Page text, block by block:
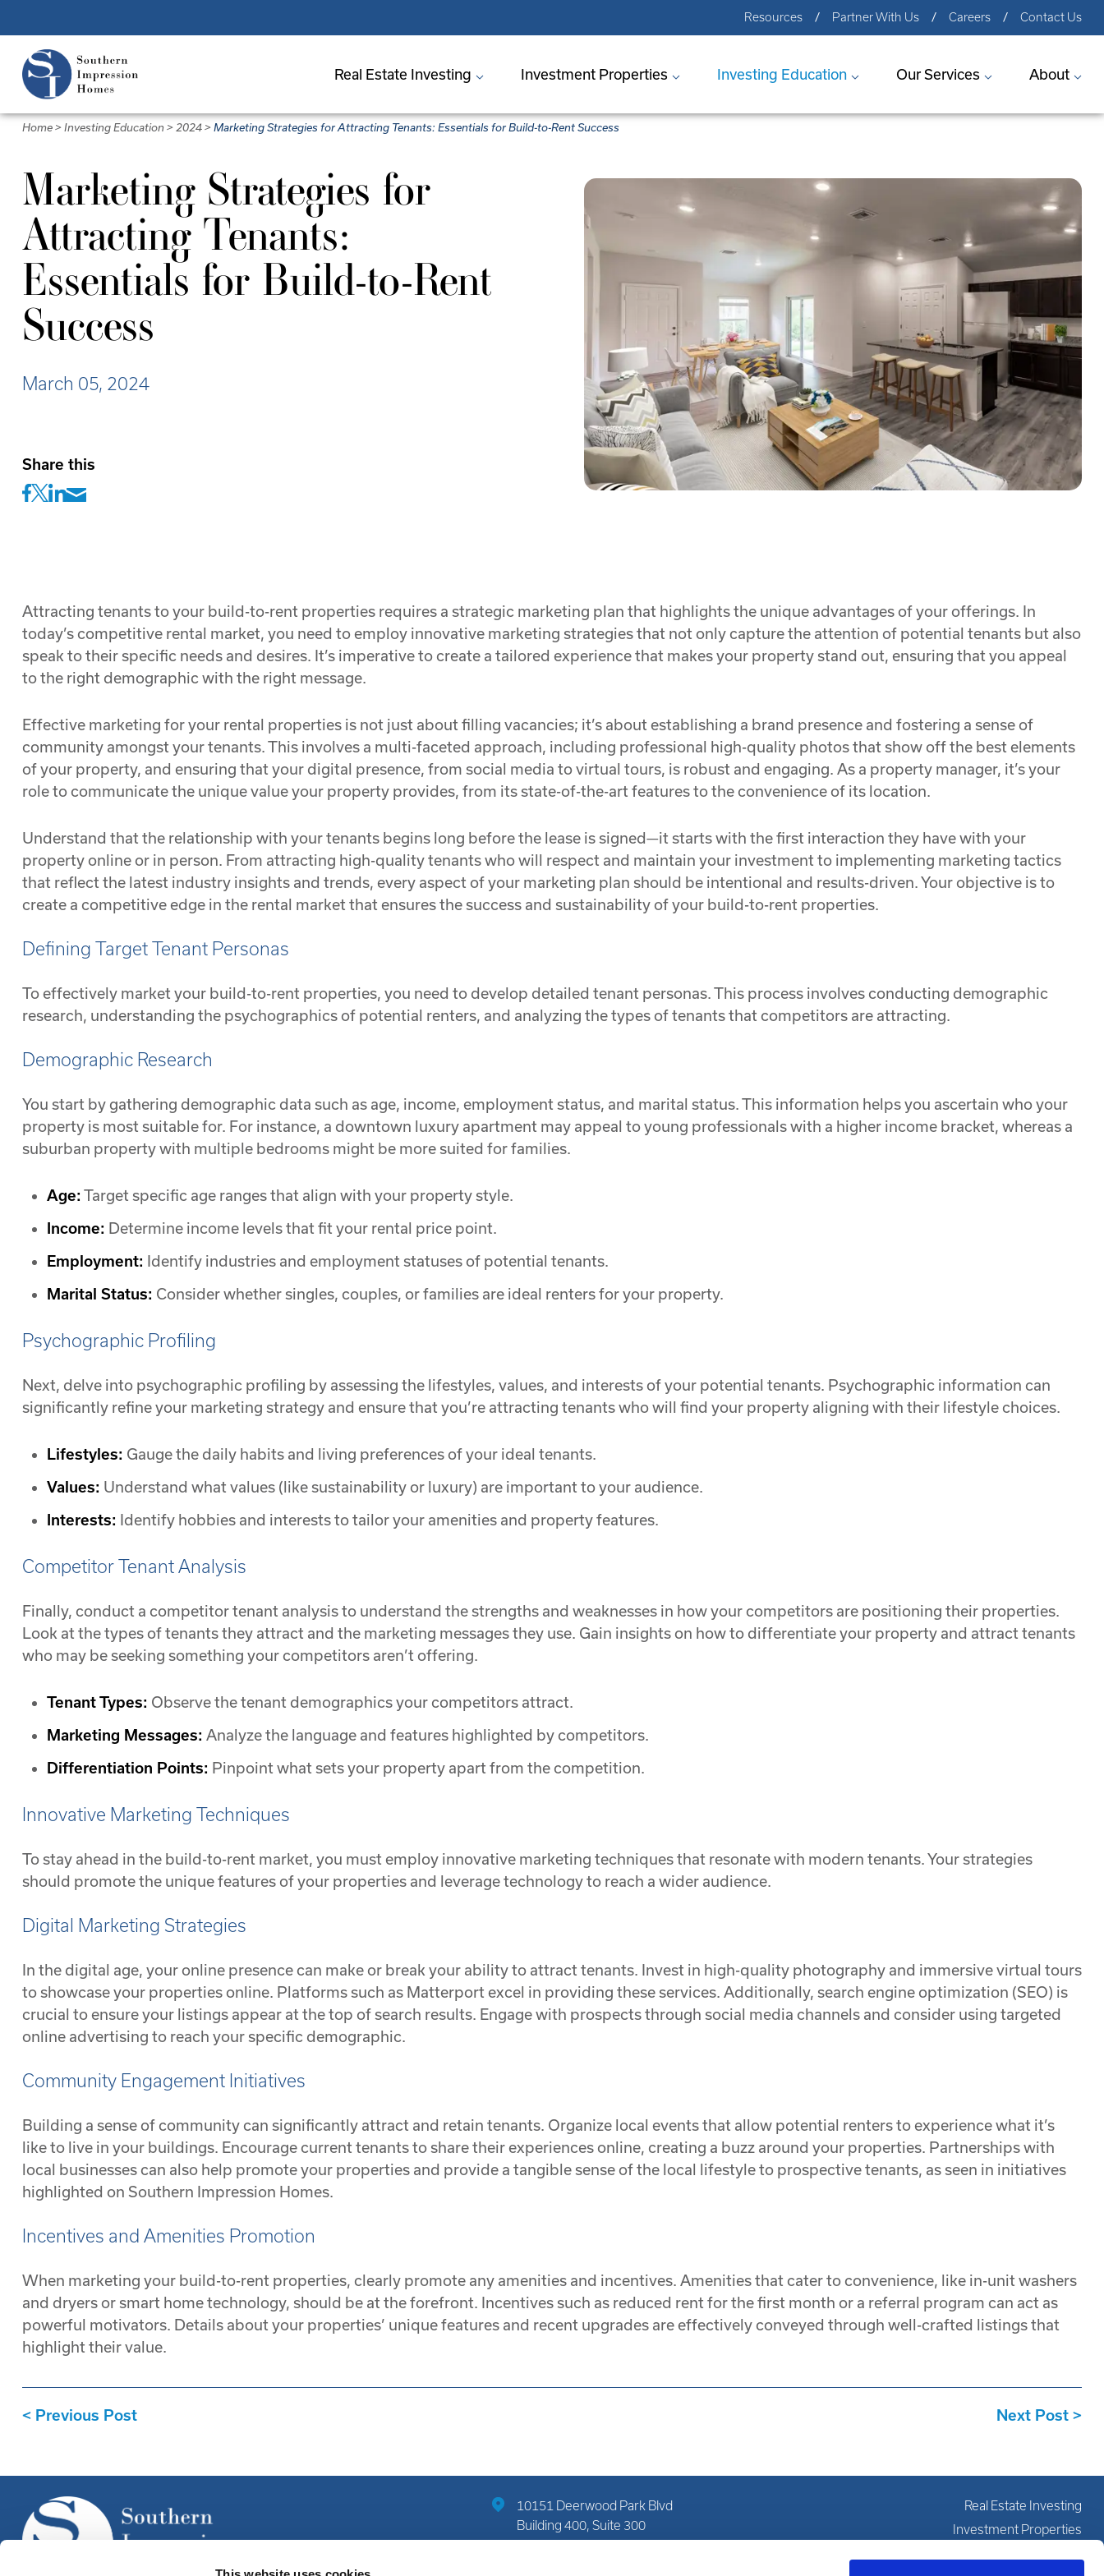
to
main
content
Resources Partner With Us Careers Contact Us
Real Estate Investing Investment Properties Investing Education Our Services About
Home > Investing Education > 2024 > Marketing Strategies for Attracting Tenants: Essentials for Build-to-Rent Success
Marketing Strategies for
Attracting Tenants:
Essentials for Build-to-Rent
Success
March 05, 2024
Share this
Attracting tenants to your build-to-rent properties requires a strategic marketing plan that highlights the unique advantages of your offerings. In
today’s competitive rental market, you need to employ innovative marketing strategies that not only capture the attention of potential tenants but also
speak to their specific needs and desires. It’s imperative to create a tailored experience that makes your property stand out, ensuring that you appeal
to the right demographic with the right message.
Effective marketing for your rental properties is not just about filling vacancies; it’s about establishing a brand presence and fostering a sense of
community amongst your tenants. This involves a multi-faceted approach, including professional high-quality photos that show off the best elements
of your property, and ensuring that your digital presence, from social media to virtual tours, is robust and engaging. As a property manager, it’s your
role to communicate the unique value your property provides, from its state-of-the-art features to the convenience of its location.
Understand that the relationship with your tenants begins long before the lease is signed—it starts with the first interaction they have with your
property online or in person. From attracting high-quality tenants who will respect and maintain your investment to implementing marketing tactics
that reflect the latest industry insights and trends, every aspect of your marketing plan should be intentional and results-driven. Your objective is to
create a competitive edge in the rental market that ensures the success and sustainability of your build-to-rent properties.
Defining Target Tenant Personas
To effectively market your build-to-rent properties, you need to develop detailed tenant personas. This process involves conducting demographic
research, understanding the psychographics of potential renters, and analyzing the types of tenants that competitors are attracting.
Demographic Research
You start by gathering demographic data such as age, income, employment status, and marital status. This information helps you ascertain who your
property is most suitable for. For instance, a downtown luxury apartment may appeal to young professionals with a higher income bracket, whereas a
suburban property with multiple bedrooms might be more suited for families.
Age: Target specific age ranges that align with your property style.
Income: Determine income levels that fit your rental price point.
Employment: Identify industries and employment statuses of potential tenants.
Marital Status: Consider whether singles, couples, or families are ideal renters for your property.
Psychographic Profiling
Next, delve into psychographic profiling by assessing the lifestyles, values, and interests of your potential tenants. Psychographic information can
significantly refine your marketing strategy and ensure that you’re attracting tenants who will find your property aligning with their lifestyle choices.
Lifestyles: Gauge the daily habits and living preferences of your ideal tenants.
Values: Understand what values (like sustainability or luxury) are important to your audience.
Interests: Identify hobbies and interests to tailor your amenities and property features.
Competitor Tenant Analysis
Finally, conduct a competitor tenant analysis to understand the strengths and weaknesses in how your competitors are positioning their properties.
Look at the types of tenants they attract and the marketing messages they use. Gain insights on how to differentiate your property and attract tenants
who may be seeking something your competitors aren’t offering.
Tenant Types: Observe the tenant demographics your competitors attract.
Marketing Messages: Analyze the language and features highlighted by competitors.
Differentiation Points: Pinpoint what sets your property apart from the competition.
Innovative Marketing Techniques
To stay ahead in the build-to-rent market, you must employ innovative marketing techniques that resonate with modern tenants. Your strategies
should promote the unique features of your properties and leverage technology to reach a wider audience.
Digital Marketing Strategies
In the digital age, your online presence can make or break your ability to attract tenants. Invest in high-quality photography and immersive virtual tours
to showcase your properties online. Platforms such as Matterport excel in providing these services. Additionally, search engine optimization (SEO) is
crucial to ensure your listings appear at the top of search results. Engage with prospects through social media channels and consider using targeted
online advertising to reach your specific demographic.
Community Engagement Initiatives
Building a sense of community can significantly attract and retain tenants. Organize local events that allow potential renters to experience what it’s
like to live in your buildings. Encourage current tenants to share their experiences online, creating a buzz around your properties. Partnerships with
local businesses can also help promote your properties and provide a tangible sense of the local lifestyle to prospective tenants, as seen in initiatives
highlighted on Southern Impression Homes.
Incentives and Amenities Promotion
When marketing your build-to-rent properties, clearly promote any amenities and incentives. Amenities that cater to convenience, like in-unit washers
and dryers or smart home technology, should be at the forefront. Incentives such as reduced rent for the first month or a referral program can act as
powerful motivators. Details about your properties’ unique features and recent upgrades are effectively conveyed through well-crafted listings that
highlight their value.
Previous Post Next Post
10151 Deerwood Park Blvd
Building 400, Suite 300
Real Estate Investing
Investment Properties